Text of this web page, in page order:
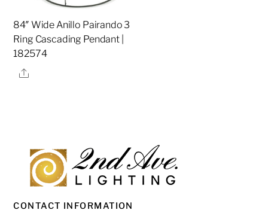
84″ Wide Anillo Pairando 3
Ring Cascading Pendant |
182574
Share
CONTACT INFORMATION